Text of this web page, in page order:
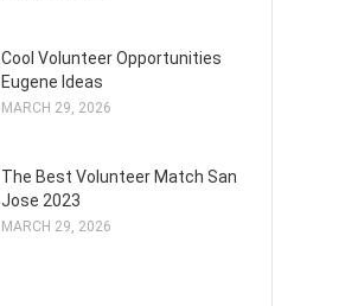
Cool Volunteer Opportunities
Eugene Ideas
MARCH 29, 2026
The Best Volunteer Match San
Jose 2023
MARCH 29, 2026